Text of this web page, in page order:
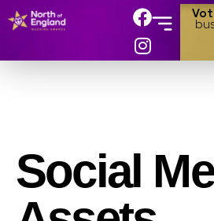
Social